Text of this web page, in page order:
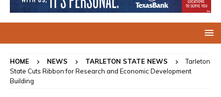
HOME NEWS TARLETON STATE NEWS
Tarleton
State Cuts Ribbon for Research and Economic Development
Building